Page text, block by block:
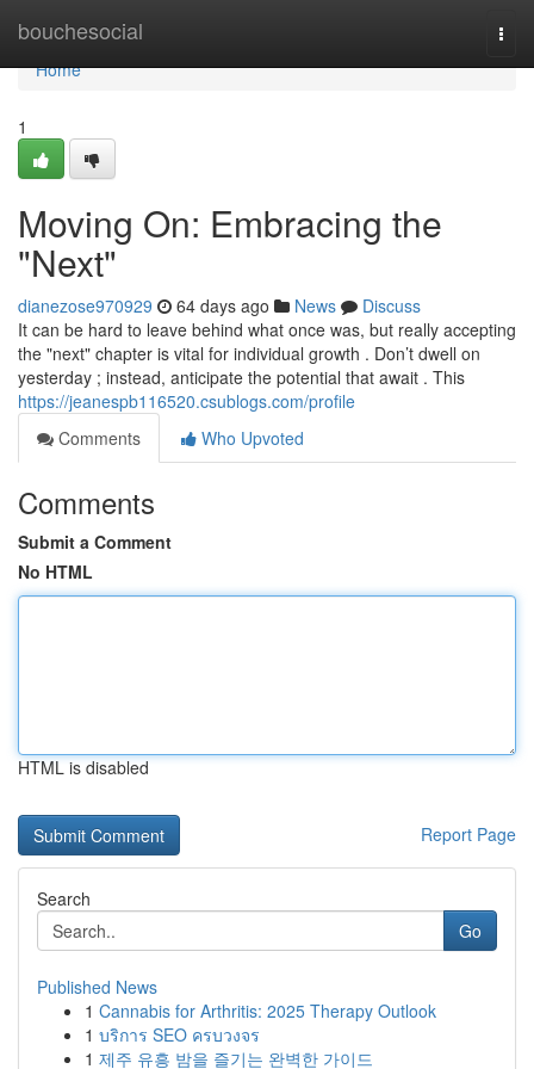
bouchesocial
Home
Home
1
Moving On: Embracing the
"Next"
dianezose970929 64 days ago News
Discuss
It can be hard to leave behind what once was, but really accepting
the "next" chapter is vital for individual growth . Don’t dwell on
yesterday ; instead, anticipate the potential that await . This
https://jeanespb116520.csublogs.com/profile
Comments
Who Upvoted
Comments
Submit a Comment
No HTML
HTML is disabled
Report Page
Search
Go
Published News
1 Cannabis for Arthritis: 2025 Therapy Outlook
1 บริการ SEO ครบวงจร
1 제주 유흥 밤을 즐기는 완벽한 가이드